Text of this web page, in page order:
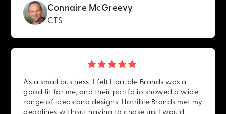
Connaire McGreevy
CTS
As a small business, I felt Horrible Brands was a
good fit for me, and their portfolio showed a wide
range of ideas and designs. Horrible Brands met my
deadlines without having to chase up. I would